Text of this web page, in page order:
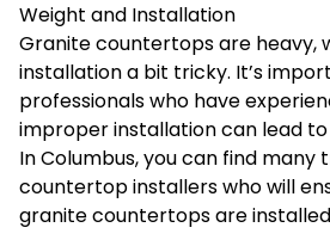
Weight and Installation
Granite countertops are heavy,
installation a bit tricky. It’s
professionals who have
improper installation can lead
In Columbus, you can find many
countertop installers who will
granite countertops are